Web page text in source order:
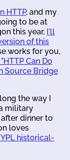
HTTP, and my
to be at
this year, I'll
of this
works for you,
Can Do
Source Bridge
the way I
military
dinner to
loves
historical-